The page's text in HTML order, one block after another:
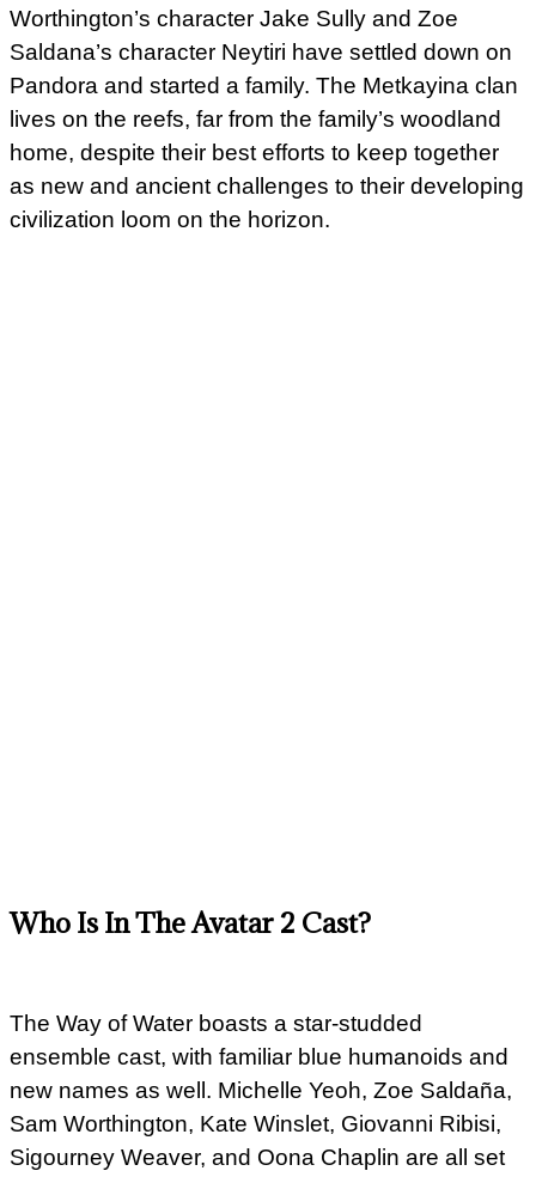
Worthington’s character Jake Sully and Zoe
Saldana’s character Neytiri have settled down on
Pandora and started a family. The Metkayina clan
lives on the reefs, far from the family’s woodland
home, despite their best efforts to keep together
as new and ancient challenges to their developing
civilization loom on the horizon.
Who Is In The Avatar 2 Cast?
The Way of Water boasts a star-studded
ensemble cast, with familiar blue humanoids and
new names as well. Michelle Yeoh, Zoe Saldaña,
Sam Worthington, Kate Winslet, Giovanni Ribisi,
Sigourney Weaver, and Oona Chaplin are all set